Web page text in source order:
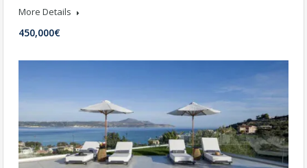
More Details
450,000€